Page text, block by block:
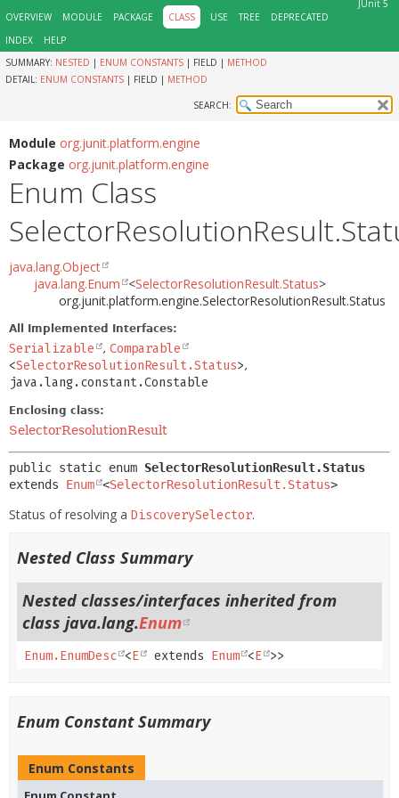
JUnit 5
OVERVIEW
MODULE PACKAGE CLASS USE TREE
DEPRECATED
INDEX
HELP
SUMMARY: NESTED | ENUM CONSTANTS | FIELD | METHOD
DETAIL: ENUM CONSTANTS | FIELD | METHOD
SEARCH:
Module org.junit.platform.engine
Package org.junit.platform.engine
Enum Class
java.lang.Object
java.lang.Enum <SelectorResolutionResult.Status>
org.junit.platform.engine.SelectorResolutionResult.Status
All Implemented Interfaces:
Serializable , Comparable
<SelectorResolutionResult.Status>,
java.lang.constant.Constable
Enclosing class:
SelectorResolutionResult
public static enum SelectorResolutionResult.Status
extends Enum <SelectorResolutionResult.Status>
Status of resolving a DiscoverySelector.
Nested Class Summary
Nested classes/interfaces inherited from
class java.lang.Enum
Enum.EnumDesc <E extends Enum <E >>
Enum Constant Summary
Enum Constants